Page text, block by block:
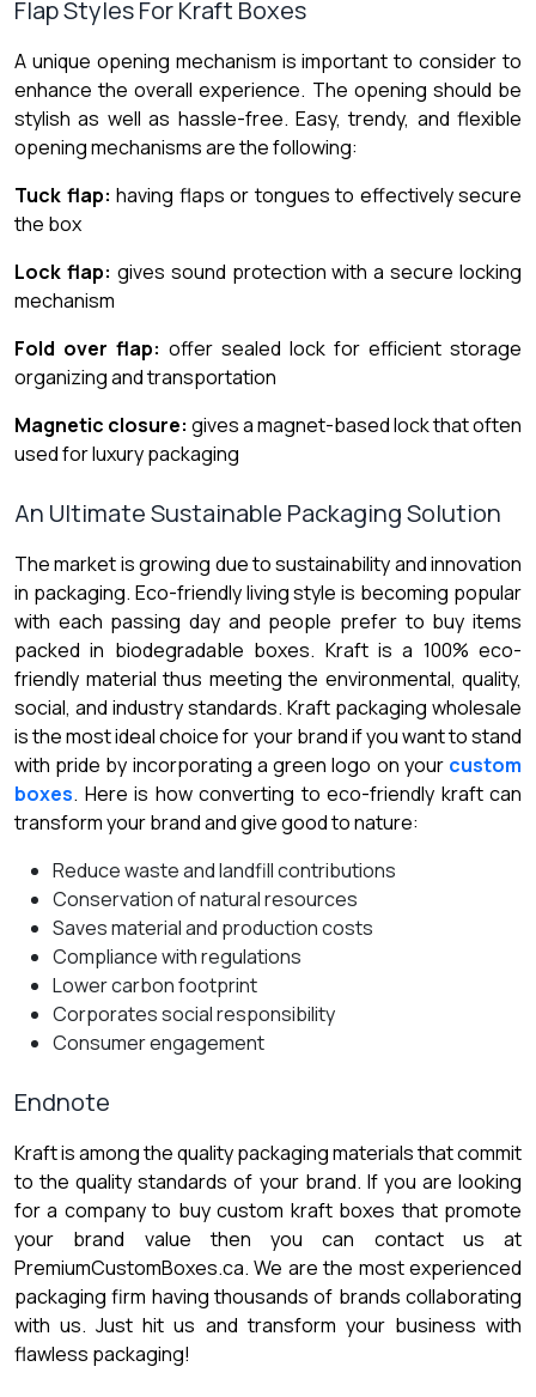
Flap Styles For Kraft Boxes
A unique opening mechanism is important to consider to
enhance the overall experience. The opening should be
stylish as well as hassle-free. Easy, trendy, and flexible
opening mechanisms are the following:
Tuck flap: having flaps or tongues to effectively secure
the box
Lock flap: gives sound protection with a secure locking
mechanism
Fold over flap: offer sealed lock for efficient storage
organizing and transportation
Magnetic closure: gives a magnet-based lock that often
used for luxury packaging
An Ultimate Sustainable Packaging Solution
The market is growing due to sustainability and innovation
in packaging. Eco-friendly living style is becoming popular
with each passing day and people prefer to buy items
packed in biodegradable boxes. Kraft is a 100% eco-
friendly material thus meeting the environmental, quality,
social, and industry standards. Kraft packaging wholesale
is the most ideal choice for your brand if you want to stand
with pride by incorporating a green logo on your custom
boxes. Here is how converting to eco-friendly kraft can
transform your brand and give good to nature:
Reduce waste and landfill contributions
Conservation of natural resources
Saves material and production costs
Compliance with regulations
Lower carbon footprint
Corporates social responsibility
Consumer engagement
Endnote
Kraft is among the quality packaging materials that commit
to the quality standards of your brand. If you are looking
for a company to buy custom kraft boxes that promote
your brand value then you can contact us at
PremiumCustomBoxes.ca. We are the most experienced
packaging firm having thousands of brands collaborating
with us. Just hit us and transform your business with
flawless packaging!